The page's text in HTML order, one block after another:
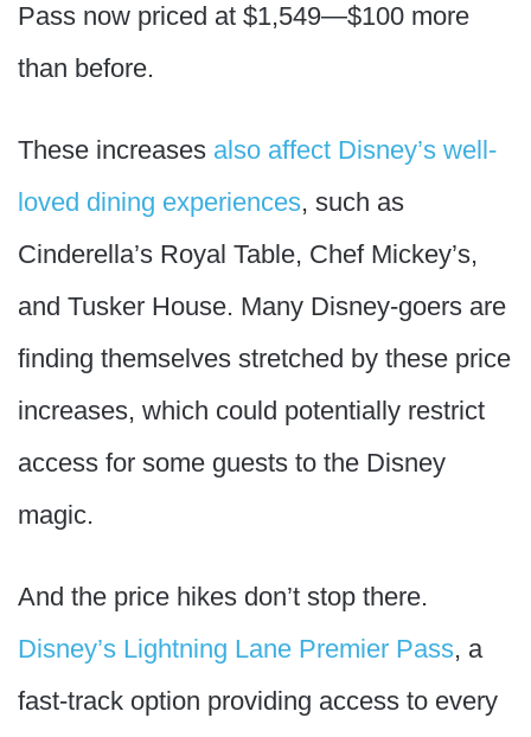
Pass now priced at $1,549—$100 more
than before.
These increases also affect Disney’s well-
loved dining experiences, such as
Cinderella’s Royal Table, Chef Mickey’s,
and Tusker House. Many Disney-goers are
finding themselves stretched by these price
increases, which could potentially restrict
access for some guests to the Disney
magic.
And the price hikes don’t stop there.
Disney’s Lightning Lane Premier Pass, a
fast-track option providing access to every